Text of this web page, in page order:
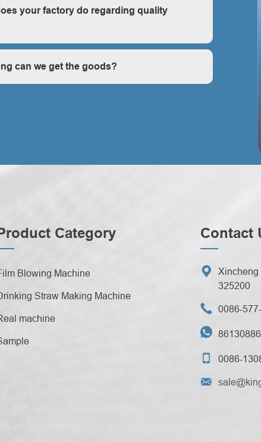
your factory do regarding quality
factory do regarding quality control?
can we get the goods?
Category
Blowing Machine
Straw Making Machine
machine
Contact

Xincheng
325200
 0086-

 0086-
